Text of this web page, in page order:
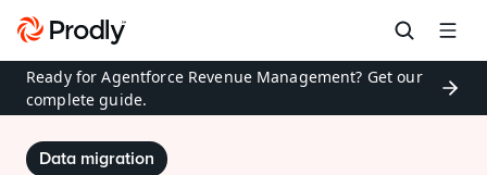
Ready for Agentforce Revenue Management? Get our
complete guide.
Data migration